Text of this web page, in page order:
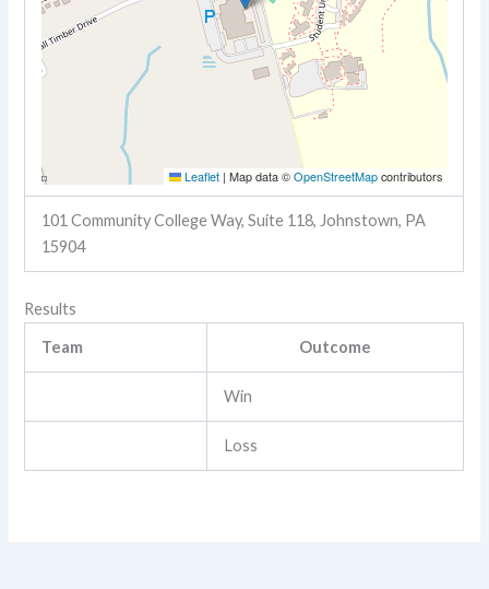
Leaflet | Map data ©OpenStreetMapcontributors
101 Community College Way, Suite 118, Johnstown, PA
15904
Results
Team Outcome
Win
Loss